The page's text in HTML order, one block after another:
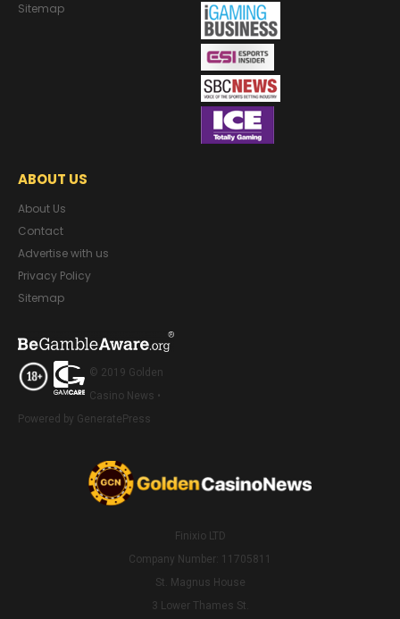
Sitemap
ABOUT US
About Us
Contact
Advertise with us
Privacy Policy
Sitemap
© 2019 Golden
Casino News •
Powered by GeneratePress
Finixio LTD
Company Number: 11705811
St. Magnus House
3 Lower Thames St.